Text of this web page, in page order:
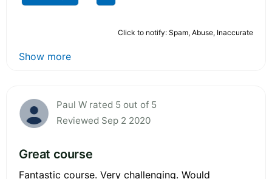
Click to notify: Spam, Abuse, Inaccurate
Show more
Paul W rated 5 out of 5
Reviewed Sep 2 2020
Great course
Fantastic course. Very challenging. Would